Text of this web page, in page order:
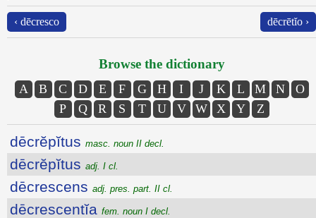
‹ dēcresco dēcrētĭo ›
Browse the dictionary
A B C D E F G H I J K L M N
O
P
Q R S T U V W X Y Z
dēcrĕpĭtus masc. noun II decl.
dēcrĕpĭtus adj. I cl.
dēcrescens adj. pres. part. II cl.
dēcrescentĭa fem. noun I decl.